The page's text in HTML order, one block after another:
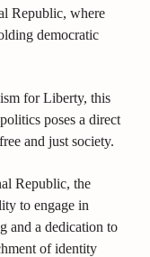
Republic, where
democratic
for Liberty, this
poses a direct
and just society.
Republic, the
to engage in
and a dedication to
of identity